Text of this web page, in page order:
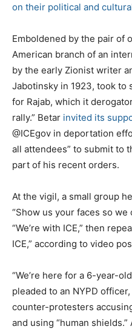
on their political and
Emboldened by the pair of
American branch of an
by the early Zionist writer
Jabotinsky in 1923, took to
for Rajab, which it
rally.” Betar invited its
@ICEgov⁩ in deportation
all attendees” to submit to
part of his recent orders.
At the vigil, a small group
“Show us your faces so
“We’re with ICE,” then
ICE,” according to video
“We’re here for a 6-year-
pleaded to an NYPD
counter-protesters
and using “human